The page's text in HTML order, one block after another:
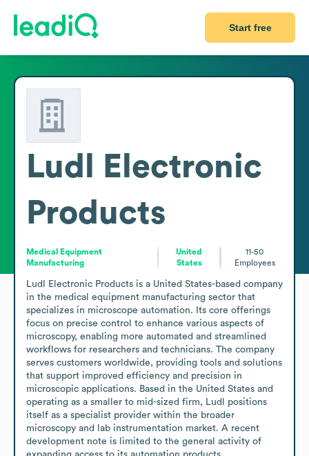
Start free
Ludl Electronic
Products
Medical Equipment
Manufacturing
United
States
11-50
Employees
Ludl Electronic Products is a United States-based company
in the medical equipment manufacturing sector that
specializes in microscope automation. Its core offerings
focus on precise control to enhance various aspects of
microscopy, enabling more automated and streamlined
workflows for researchers and technicians. The company
serves customers worldwide, providing tools and solutions
that support improved efficiency and precision in
microscopic applications. Based in the United States and
operating as a smaller to mid-sized firm, Ludl positions
itself as a specialist provider within the broader
microscopy and lab instrumentation market. A recent
development note is limited to the general activity of